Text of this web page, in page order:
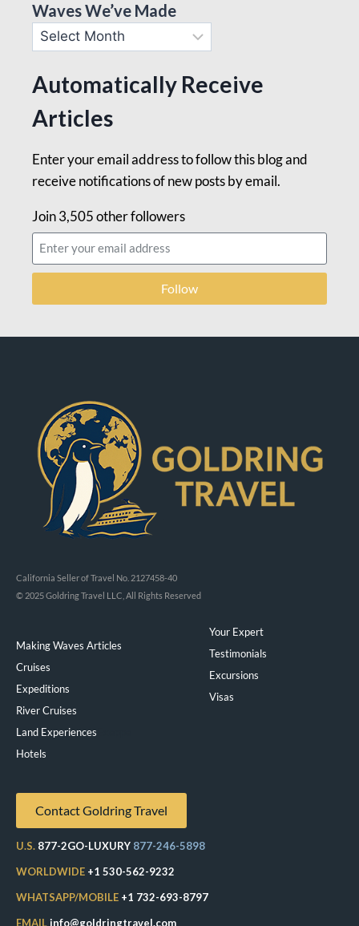
Waves We’ve Made
Automatically Receive
Articles
Enter your email address to follow this blog and
receive notifications of new posts by email.
Join 3,505 other followers
Follow
California Seller of Travel No. 2127458-40
© 2025 Goldring Travel LLC, All Rights Reserved
Making Waves Articles
Cruises
Expeditions
River Cruises
Land Experiences
Hotels
Your Expert
Testimonials
Excursions
Visas
Contact Goldring Travel
U.S. 877-2GO-LUXURY 877-246-5898
WORLDWIDE +1 530-562-9232
WHATSAPP/MOBILE +1 732-693-8797
EMAILinfo@goldringtravel.com